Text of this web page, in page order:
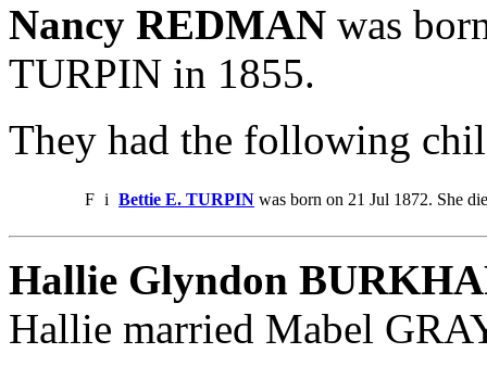
Nancy REDMAN was
TURPIN in 1855.
They had the following
F i Bettie E. TURPIN was born on 21 Jul 1872. She
Hallie Glyndon
Hallie married Mabel